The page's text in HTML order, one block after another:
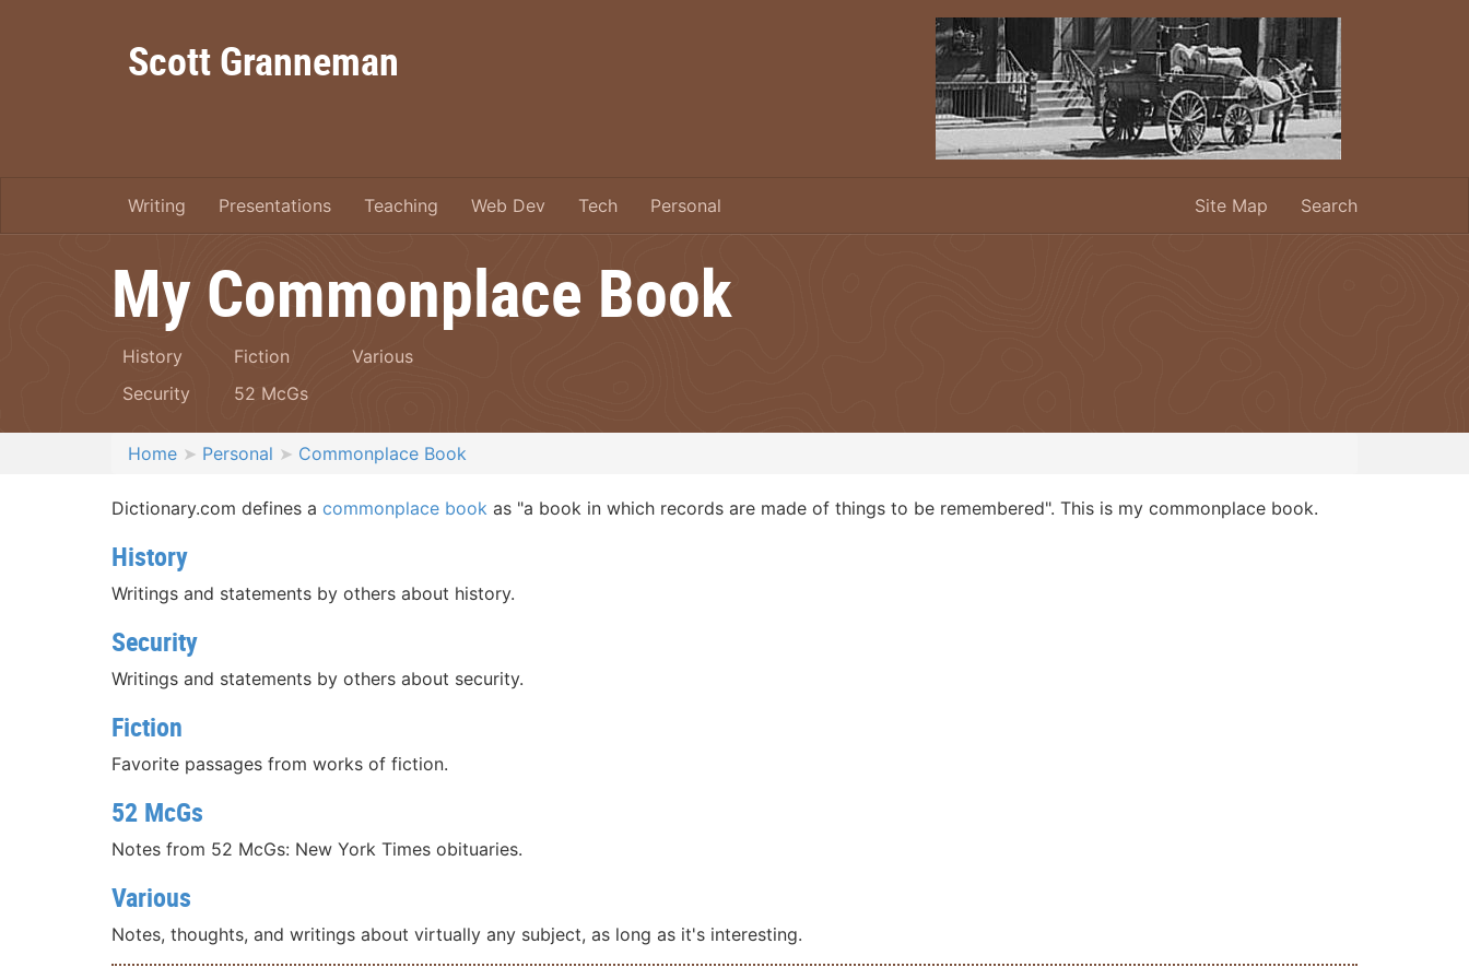
Scott Granneman
Writing Presentations Teaching Web Dev Tech Personal Site Map Search
My Commonplace Book
History
Security
Fiction
52 McGs
Various
Home Personal Commonplace Book
Dictionary.com defines a commonplace book as "a book in which records are made of things to be remembered". This is my commonplace book.
History
Writings and statements by others about history.
Security
Writings and statements by others about security.
Fiction
Favorite passages from works of fiction.
52 McGs
Notes from 52 McGs: New York Times obituaries.
Various
Notes, thoughts, and writings about virtually any subject, as long as it's interesting.